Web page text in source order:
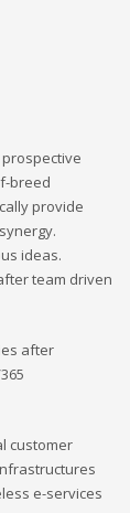
breed
provide
ideas.
team driven
after
customer
e-services